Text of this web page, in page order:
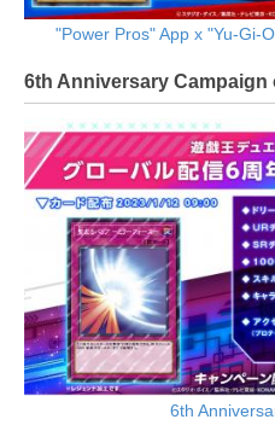
"Power Pros" App x "Yu-Gi-
6th Anniversary Campaign
6th